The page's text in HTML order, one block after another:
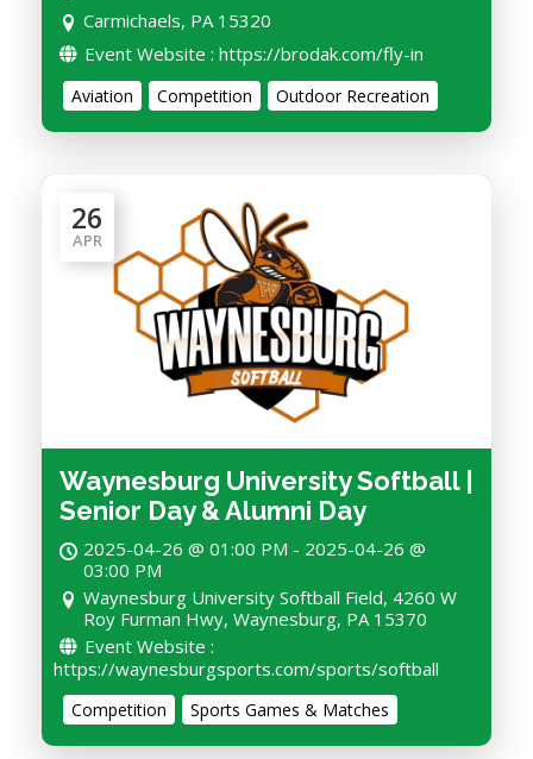
Carmichaels, PA 15320
Event Website : https://brodak.com/fly-in
Aviation Competition Outdoor Recreation
26
APR
Waynesburg University Softball |
Senior Day & Alumni Day
2025-04-26 @ 01:00 PM - 2025-04-26 @
03:00 PM
Waynesburg University Softball Field, 4260 W
Roy Furman Hwy, Waynesburg, PA 15370
Event Website :
https://waynesburgsports.com/sports/softball
Competition Sports Games & Matches